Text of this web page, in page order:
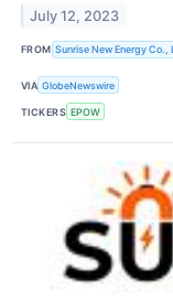
July 12, 2023
FROM Sunrise New Energy Co.,
VIA GlobeNewswire
TICKERS EPOW